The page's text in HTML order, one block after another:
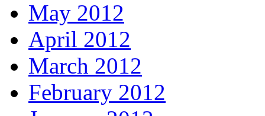
May 2012
April 2012
March 2012
February 2012